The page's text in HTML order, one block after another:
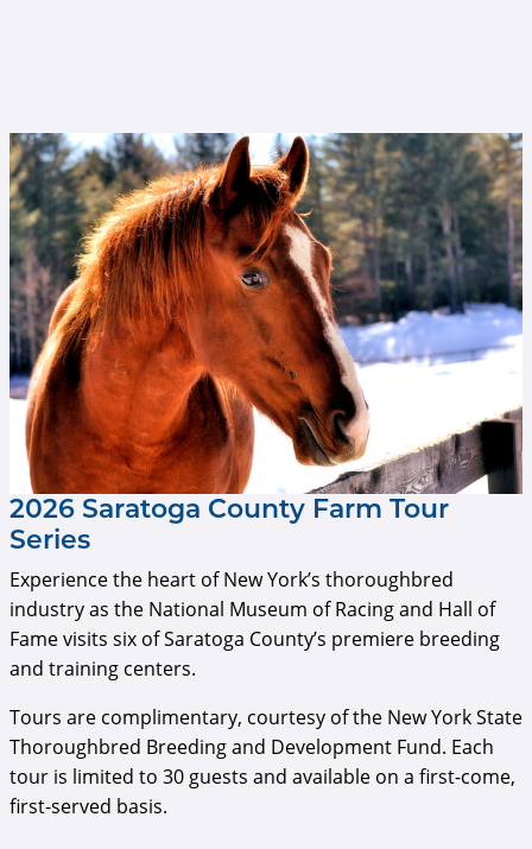
Mr Cowboy at Old Friends at Cabin Creek
(Brien Bouyea photo).jpg
2026 Saratoga County Farm Tour
Series
Experience the heart of New York’s thoroughbred
industry as the National Museum of Racing and Hall of
Fame visits six of Saratoga County’s premiere breeding
and training centers.
Tours are complimentary, courtesy of the New York State
Thoroughbred Breeding and Development Fund. Each
tour is limited to 30 guests and available on a first-come,
first-served basis.